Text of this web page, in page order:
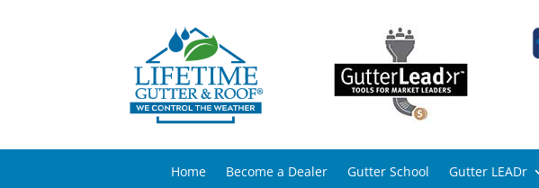
Home Become a Dealer Gutter School Gutter LEADr